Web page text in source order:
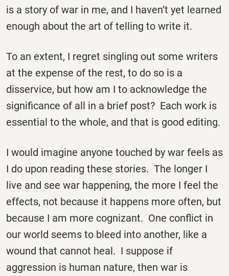
is a story of war in me, and I haven’t yet learned
enough about the art of telling to write it.
To an extent, I regret singling out some writers
at the expense of the rest, to do so is a
disservice, but how am I to acknowledge the
significance of all in a brief post? Each work is
essential to the whole, and that is good editing.
I would imagine anyone touched by war feels as
I do upon reading these stories. The longer I
live and see war happening, the more I feel the
effects, not because it happens more often, but
because I am more cognizant. One conflict in
our world seems to bleed into another, like a
wound that cannot heal. I suppose if
aggression is human nature, then war is